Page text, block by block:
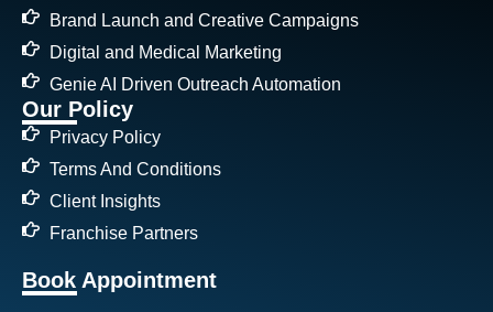
Brand Launch and Creative Campaigns
Digital and Medical Marketing
Genie AI Driven Outreach Automation
Our Policy
Privacy Policy
Terms And Conditions
Client Insights
Franchise Partners
Book Appointment